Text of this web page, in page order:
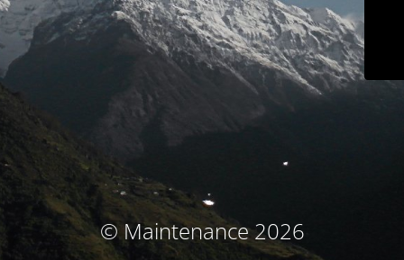
© Maintenance 2026